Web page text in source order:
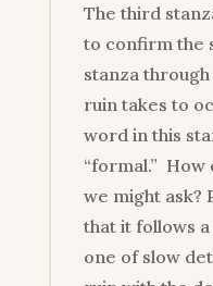
The third
to confirm the
stanza
ruin takes to
word in this
“formal.” How
we might ask?
that it follows
one of slow